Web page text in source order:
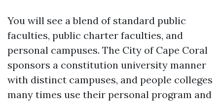
You will see a blend of standard public
faculties, public charter faculties, and
personal campuses. The City of Cape Coral
sponsors a constitution university manner
with distinct campuses, and people colleges
many times use their personal program and